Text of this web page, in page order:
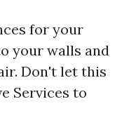
for your
your walls and
Don't let this
Services to